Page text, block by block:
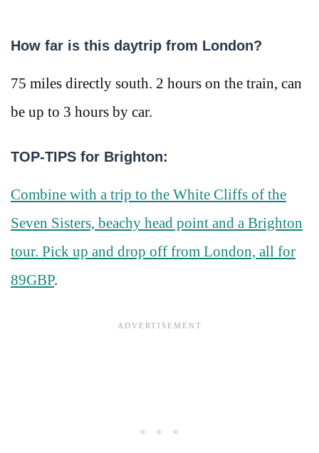
How far is this daytrip from London?
75 miles directly south. 2 hours on the train, can
be up to 3 hours by car.
TOP-TIPS for Brighton:
Combine with a trip to the White Cliffs of the
Seven Sisters, beachy head point and a Brighton
tour. Pick up and drop off from London, all for
89GBP.